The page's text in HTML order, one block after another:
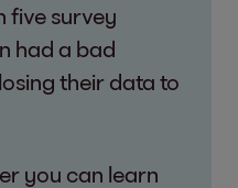
five survey
had a bad
their data to
you can learn